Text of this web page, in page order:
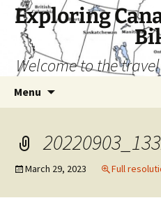
Skip
content
Exploring
Welcome to the
Menu
March 29, 2023 Full